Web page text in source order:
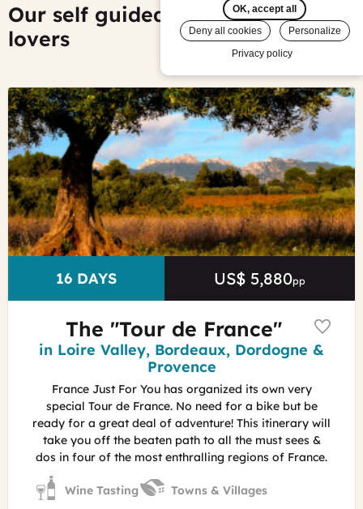
Our self guided tours for wine
lovers
©
Dentelles
in
Provence
Alain
Hocquel
-
CDT
Vaucluse
DURATION
16 DAYS Price
US$ 5,880pp
The "Tour de France"
Region
in Loire Valley, Bordeaux, Dordogne &
Provence
France Just For You has organized its own very
special Tour de France. No need for a bike but be
ready for a great deal of adventure! This itinerary will
take you off the beaten path to all the must sees &
dos in four of the most enthralling regions of France.
Wine Tasting Towns & Villages
OK, accept all
Deny all cookies
Personalize
Privacy policy